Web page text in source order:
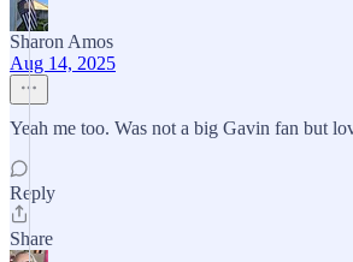
Sharon Amos
Aug 14, 2025
Yeah me too. Was not a big Gavin fan but
Reply
Share